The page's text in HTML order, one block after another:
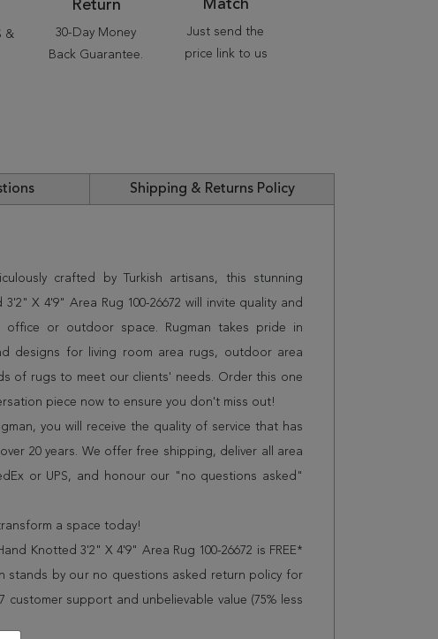
&
Return
30-Day Money
Back Guarantee.
Match
Just send the
price link to us
Shipping & Returns Policy
crafted by Turkish artisans, this stunning
X 4'9" Area Rug 100-26672 will invite quality and
office or outdoor space. Rugman takes pride in
designs for living room area rugs, outdoor area
of rugs to meet our clients' needs. Order this one
piece now to ensure you don't miss out!
you will receive the quality of service that has
20 years. We offer free shipping, deliver all area
or UPS, and honour our "no questions asked"
a space today!
Knotted 3'2" X 4'9" Area Rug 100-26672 is FREE*
stands by our no questions asked return policy for
customer support and unbelievable value (75% less